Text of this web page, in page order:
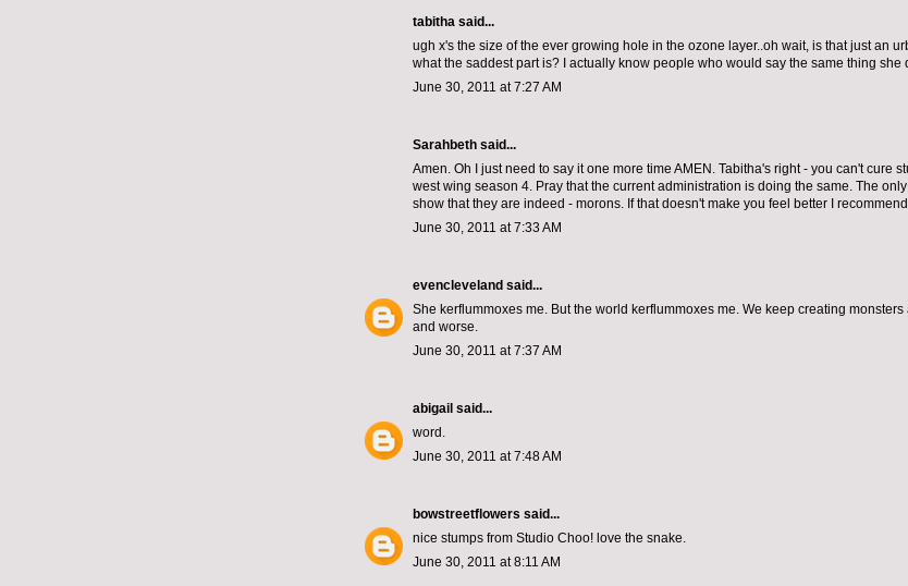
tabitha said...
ugh x's the size of the ever growing hole in the ozone layer..oh wait, is that just an
what the saddest part is? I actually know people who would say the same thing she
June 30, 2011 at 7:27 AM
Sarahbeth said...
Amen. Oh I just need to say it one more time AMEN. Tabitha's right - you can't cure
west wing season 4. Pray that the current administration is doing the same. The
show that they are indeed - morons. If that doesn't make you feel better I
June 30, 2011 at 7:33 AM
evencleveland said...
She kerflummoxes me. But the world kerflummoxes me. We keep creating
and worse.
June 30, 2011 at 7:37 AM
abigail said...
word.
June 30, 2011 at 7:48 AM
bowstreetflowers said...
nice stumps from Studio Choo! love the snake.
June 30, 2011 at 8:11 AM